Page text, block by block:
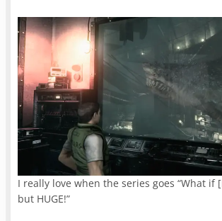
I really love when the series goes “What if
but HUGE!”